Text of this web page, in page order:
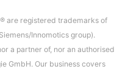
are registered trademarks of
Innomotics group).
a partner of, nor an authorised
GmbH. Our business covers